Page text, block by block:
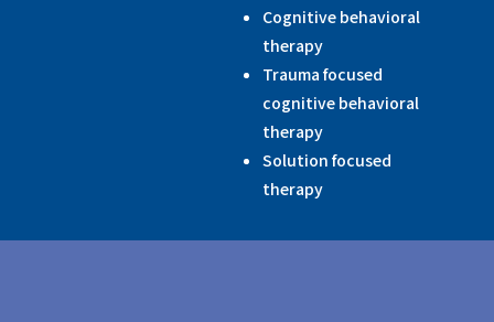
Cognitive behavioral
therapy
Trauma focused
cognitive behavioral
therapy
Solution focused
therapy